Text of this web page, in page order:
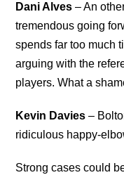
Dani Alves– An
tremendous going
spends far too much
arguing with the
players. What a
Kevin Davies–
ridiculous happy-
Strong cases could